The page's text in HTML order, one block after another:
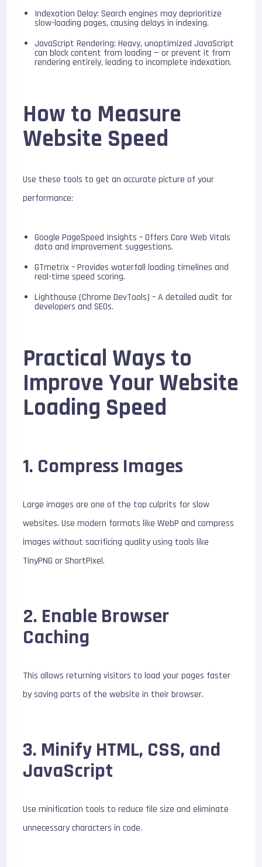
Indexation Delay: Search engines may deprioritize
slow-loading pages, causing delays in indexing.
JavaScript Rendering: Heavy, unoptimized JavaScript
can block content from loading — or prevent it from
rendering entirely, leading to incomplete indexation.
How to Measure
Website Speed
Use these tools to get an accurate picture of your
performance:
Google PageSpeed Insights – Offers Core Web Vitals
data and improvement suggestions.
GTmetrix – Provides waterfall loading timelines and
real-time speed scoring.
Lighthouse (Chrome DevTools) – A detailed audit for
developers and SEOs.
Practical Ways to
Improve Your Website
Loading Speed
1. Compress Images
Large images are one of the top culprits for slow
websites. Use modern formats like WebP and compress
images without sacrificing quality using tools like
TinyPNG or ShortPixel.
2. Enable Browser
Caching
This allows returning visitors to load your pages faster
by saving parts of the website in their browser.
3. Minify HTML, CSS, and
JavaScript
Use minification tools to reduce file size and eliminate
unnecessary characters in code.